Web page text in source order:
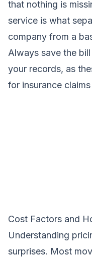
that nothing is
service is what
company from a
Always save the
your records, as
for insurance
Cost Factors and
Understanding
surprises. Most